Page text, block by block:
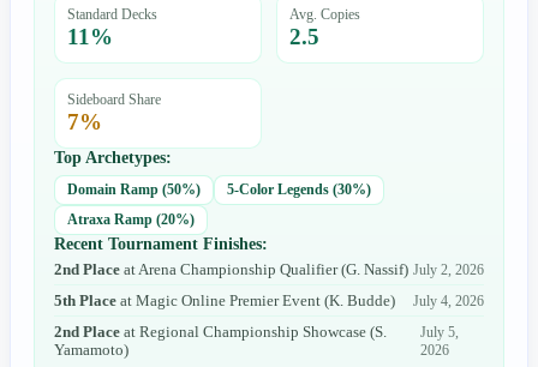
Standard Decks
11 %
Avg. Copies
2.5
Sideboard Share
7%
Top Archetypes:
Domain Ramp (50%) 5-Color Legends (30%)
Atraxa Ramp (20%)
Recent Tournament Finishes:
2nd Place at Arena Championship Qualifier(G. Nassif) July 2, 2026
5th Place atMagic Online Premier Event (K. Budde)
July 4, 2026
2nd Place atRegional Championship Showcase (S.
Yamamoto)
July 5,
2026